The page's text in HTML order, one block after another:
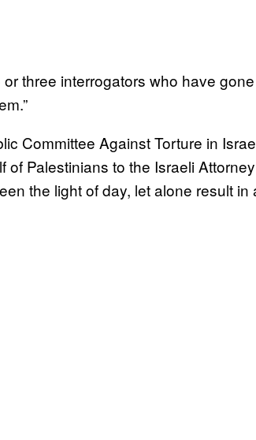
or three interrogators who have
Committee Against Torture in
of Palestinians to the Israeli
the light of day, let alone result in